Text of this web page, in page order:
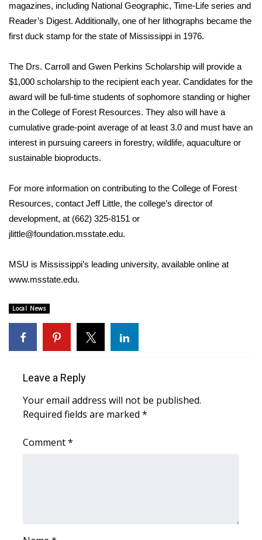
WCBI Cutest Couple 2026
FOX 4 Winter Premieres Giveaway
FOX 4 Premiere Week Giveaway
Teacher of the Month
WCBI Contests – Rules, Privacy,
and Service
Community
Home and Garden 2026
WCBI CONNECT
WCBI Senior Expo 2025
Job Fair 2025
Local Events
Obituaries
magazines, including National Geographic, Time-Life series and
Reader’s Digest. Additionally, one of her lithographs became the
first duck stamp for the state of Mississippi in 1976.
The Drs. Carroll and Gwen Perkins Scholarship will provide a
$1,000 scholarship to the recipient each year. Candidates for the
award will be full-time students of sophomore standing or higher
in the College of Forest Resources. They also will have a
cumulative grade-point average of at least 3.0 and must have an
interest in pursuing careers in forestry, wildlife, aquaculture or
sustainable bioproducts.
For more information on contributing to the College of Forest
Resources, contact Jeff Little, the college’s director of
development, at (662) 325-8151 or
jlittle@foundation.msstate.edu.
MSU is Mississippi’s leading university, available online at
www.msstate.edu.
Local News
Leave a Reply
Your email address will not be published.
Required fields are marked *
Comment*